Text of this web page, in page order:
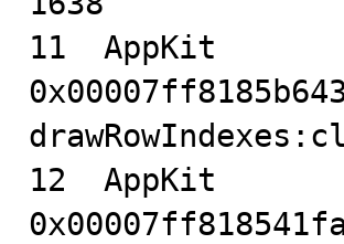
11  AppKit
12  AppKit